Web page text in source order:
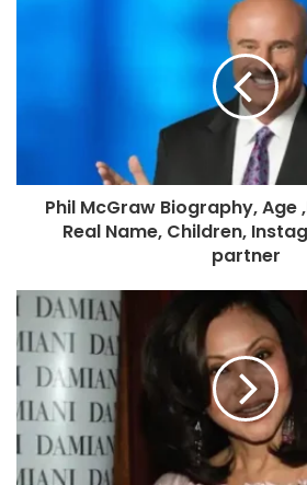
Phil McGraw Biography, Age
Real Name, Children,
partner